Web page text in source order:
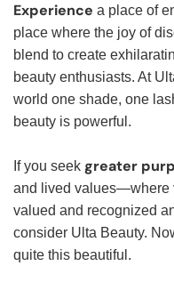
Experience a place of
place where the joy of
blend to create
beauty enthusiasts. At
world one shade, one
beauty is powerful.
If you seek greater
and lived values—where
valued and recognized
consider Ulta Beauty.
quite this beautiful.